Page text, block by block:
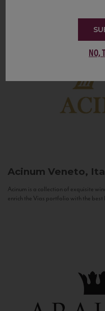
Acinum Veneto,
Acinum is a collection of exquisite
enrich the Vias portfolio with the best
NO,